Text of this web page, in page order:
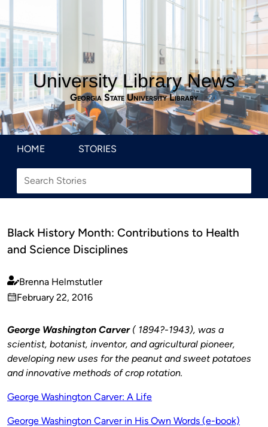
University Library News
Georgia State University Library
HOME STORIES
Black History Month: Contributions to Health
and Science Disciplines
Published
by
Brenna Helmstutler
on
February 22, 2016
George Washington Carver( 1894?-1943), was a
scientist, botanist, inventor, and agricultural pioneer,
developing new uses for the peanut and sweet potatoes
and innovative methods of crop rotation.
George Washington Carver: A Life
George Washington Carver in His Own Words (e-book)